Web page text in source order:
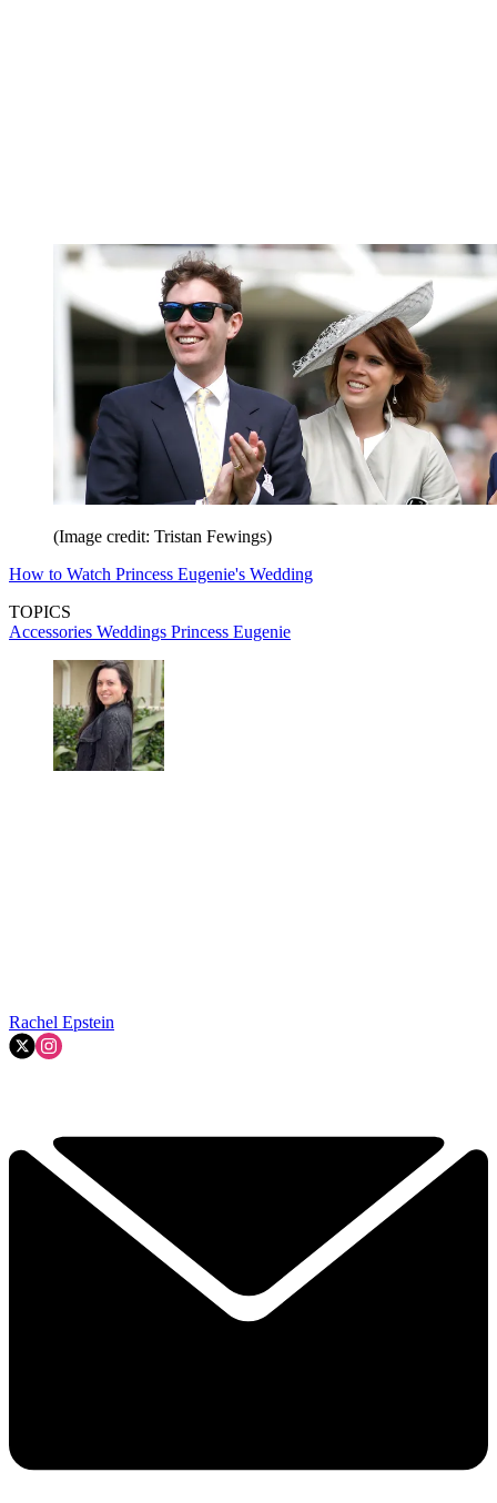
(Image credit: Tristan Fewings)
How to Watch Princess Eugenie's Wedding
TOPICS
Accessories Weddings Princess Eugenie
Rachel Epstein